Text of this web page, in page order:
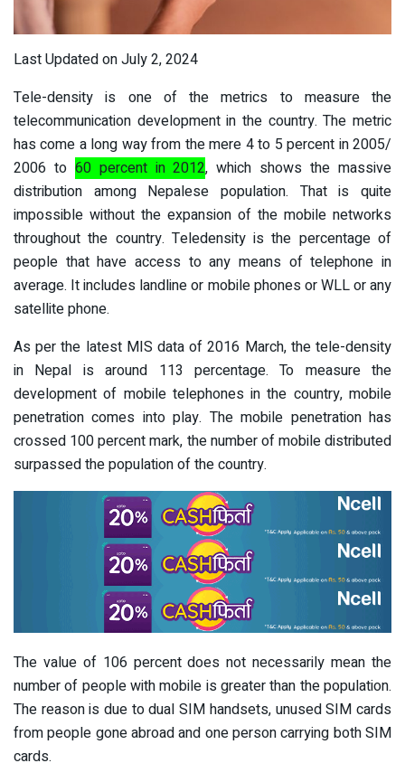
Last Updated on July 2, 2024
Tele-density is one of the metrics to measure the
telecommunication development in the country. The metric
has come a long way from the mere 4 to 5 percent in 2005/
2006 to 60 percent in 2012, which shows the massive
distribution among Nepalese population. That is quite
impossible without the expansion of the mobile networks
throughout the country. Teledensity is the percentage of
people that have access to any means of telephone in
average. It includes landline or mobile phones or WLL or any
satellite phone.
As per the latest MIS data of 2016 March, the tele-density
in Nepal is around 113 percentage. To measure the
development of mobile telephones in the country, mobile
penetration comes into play. The mobile penetration has
crossed 100 percent mark, the number of mobile distributed
surpassed the population of the country.
The value of 106 percent does not necessarily mean the
number of people with mobile is greater than the population.
The reason is due to dual SIM handsets, unused SIM cards
from people gone abroad and one person carrying both SIM
cards.